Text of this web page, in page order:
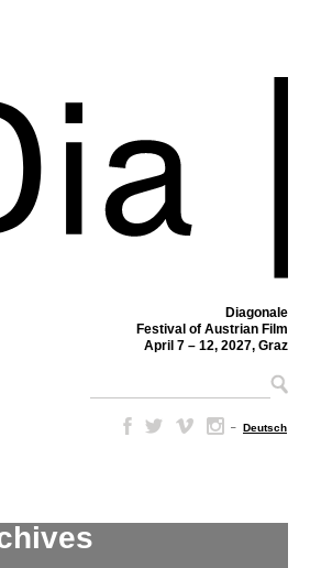
Diagonale
Festival of Austrian Film
April 7 – 12, 2027, Graz
– Deutsch